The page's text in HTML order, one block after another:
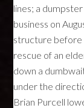
lines; a
business on
structure before
rescue of an
down a
under the
Brian Purcell